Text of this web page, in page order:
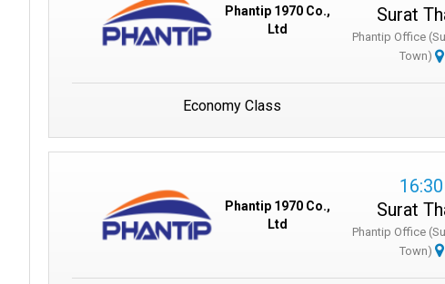
Phantip 1970 Co.,
Ltd
Surat
Phantip Office
Town)
Economy Class
Phantip 1970 Co.,
Ltd
16:30
Surat
Phantip Office
Town)